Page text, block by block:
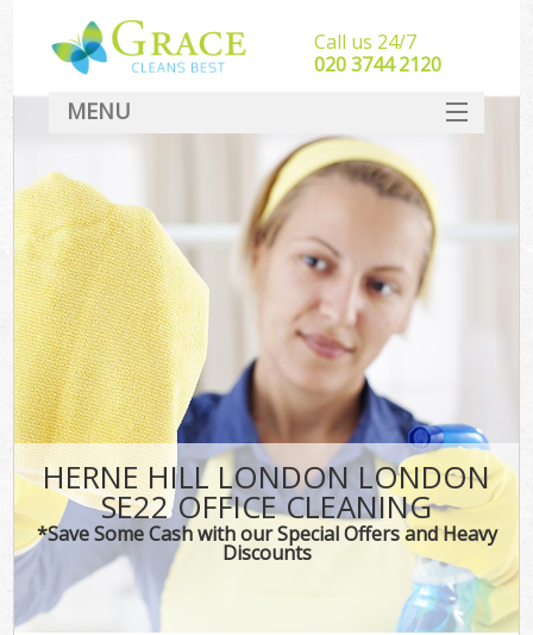
HERNE HILL LONDON LONDON
SE22 OFFICE CLEANING
*Save Some Cash with our Special Offers and Heavy
Discounts
Call us 24/7
‎020 3744 2120
MENU
SERVICES
HOME
DEALS
FAQ
CONTACT